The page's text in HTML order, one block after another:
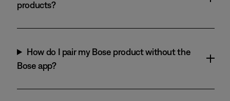
products?
How do I pair my Bose product without the
Bose app?